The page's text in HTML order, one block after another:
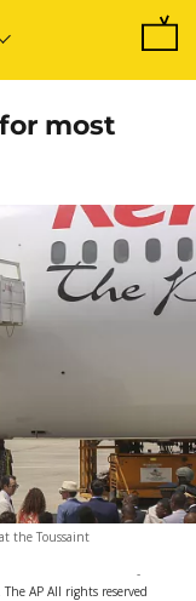
most
the Toussaint
-
AP All rights reserved